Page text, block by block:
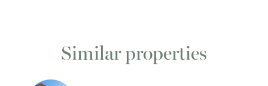
Similar properties